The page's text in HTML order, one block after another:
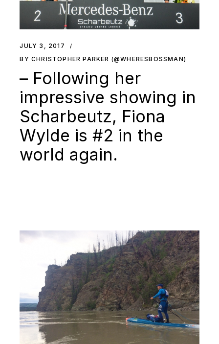
JULY 3, 2017
BY CHRISTOPHER PARKER (@WHERESBOSSMAN)
– Following her
impressive showing in
Scharbeutz, Fiona
Wylde is #2 in the
world again.